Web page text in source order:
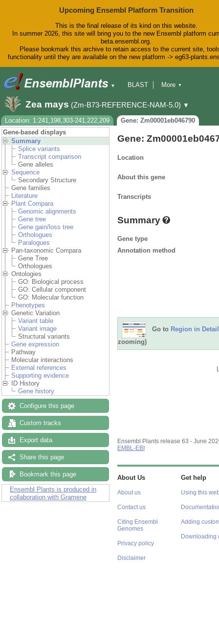
Upcoming Ensembl Platform Transition
This is the final release of its kind on this website.
In summer 2026, this site will bring you to the new Ensembl platform
beta.ensembl.org.
Please bookmark this archive to retain access to the current site,
functionality until they are available on the new platform -> eg63-
▼
BLAST
Downloads
Help & Docs
Blog
More ▼
Zea mays (Zm-B73-REFERENCE-NAM-5.0) ▼
Location: 1:241,198,303-241,222,209
Gene: Zm00001eb046790
Gene-based displays
Summary
Splice variants
Transcript comparison
Gene alleles
Sequence
Secondary Structure
Gene families
Literature
Plant Compara
Genomic alignments
Gene tree
Gene gain/loss tree
Orthologues
Paralogues
Pan-taxonomic Compara
Gene Tree
Orthologues
Ontologies
GO: Biological process
GO: Cellular component
GO: Molecular function
Phenotypes
Genetic Variation
Variant table
Variant image
Structural variants
Gene expression
Pathway
Molecular interactions
External references
Supporting evidence
ID History
Gene history
Configure this page
Custom tracks
Export data
Share this page
Bookmark this page
Ensembl Plants is produced in
collaboration with Gramene
Gene:
Location
About this gene
Transcripts
Summary
Gene type
Annotation method
Go to Region in Detail
zooming)
Ensembl Plants release 63 - June
EMBL-EBI
About Us
About us
Contact us
Citing Ensembl
Genomes
Privacy policy
Disclaimer
Get help
Using this
Adding
Downloading